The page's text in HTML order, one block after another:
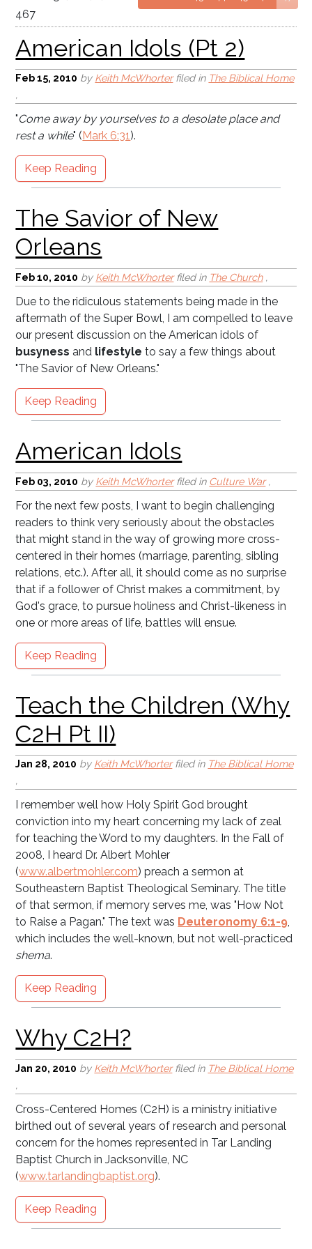
467
Feb 15, 2010 by Keith McWhorterfiled in The Biblical Home
,
"Come away by yourselves to a desolate place and
rest a while" ( Mark 6:31).
Keep Reading
The Savior of New
Orleans
Feb 10, 2010 by Keith McWhorterfiled in The Church,
Due to the ridiculous statements being made in the
aftermath of the Super Bowl, I am compelled to leave
our present discussion on the American idols of
busyness and lifestyle to say a few things about
"The Savior of New Orleans."
Keep Reading
American Idols
Feb 03, 2010 by Keith McWhorterfiled in Culture War,
For the next few posts, I want to begin challenging
readers to think very seriously about the obstacles
that might stand in the way of growing more cross-
centered in their homes (marriage, parenting, sibling
relations, etc.). After all, it should come as no surprise
that if a follower of Christ makes a commitment, by
God's grace, to pursue holiness and Christ-likeness in
one or more areas of life, battles will ensue.
Keep Reading
Teach the Children (Why
C2H Pt II)
Jan 28, 2010 by Keith McWhorterfiled in The Biblical Home
,
I remember well how Holy Spirit God brought
conviction into my heart concerning my lack of zeal
for teaching the Word to my daughters. In the Fall of
2008, I heard Dr. Albert Mohler
(www.albertmohler.com) preach a sermon at
Southeastern Baptist Theological Seminary. The title
of that sermon, if memory serves me, was "How Not
to Raise a Pagan." The text was Deuteronomy 6:1-9,
which includes the well-known, but not well-practiced
shema.
Keep Reading
Why C2H?
Jan 20, 2010 by Keith McWhorterfiled in The Biblical Home
,
Cross-Centered Homes (C2H) is a ministry initiative
birthed out of several years of research and personal
concern for the homes represented in Tar Landing
Baptist Church in Jacksonville, NC
(www.tarlandingbaptist.org).
Keep Reading
The American Holocaust
Entering blogosphere . . .